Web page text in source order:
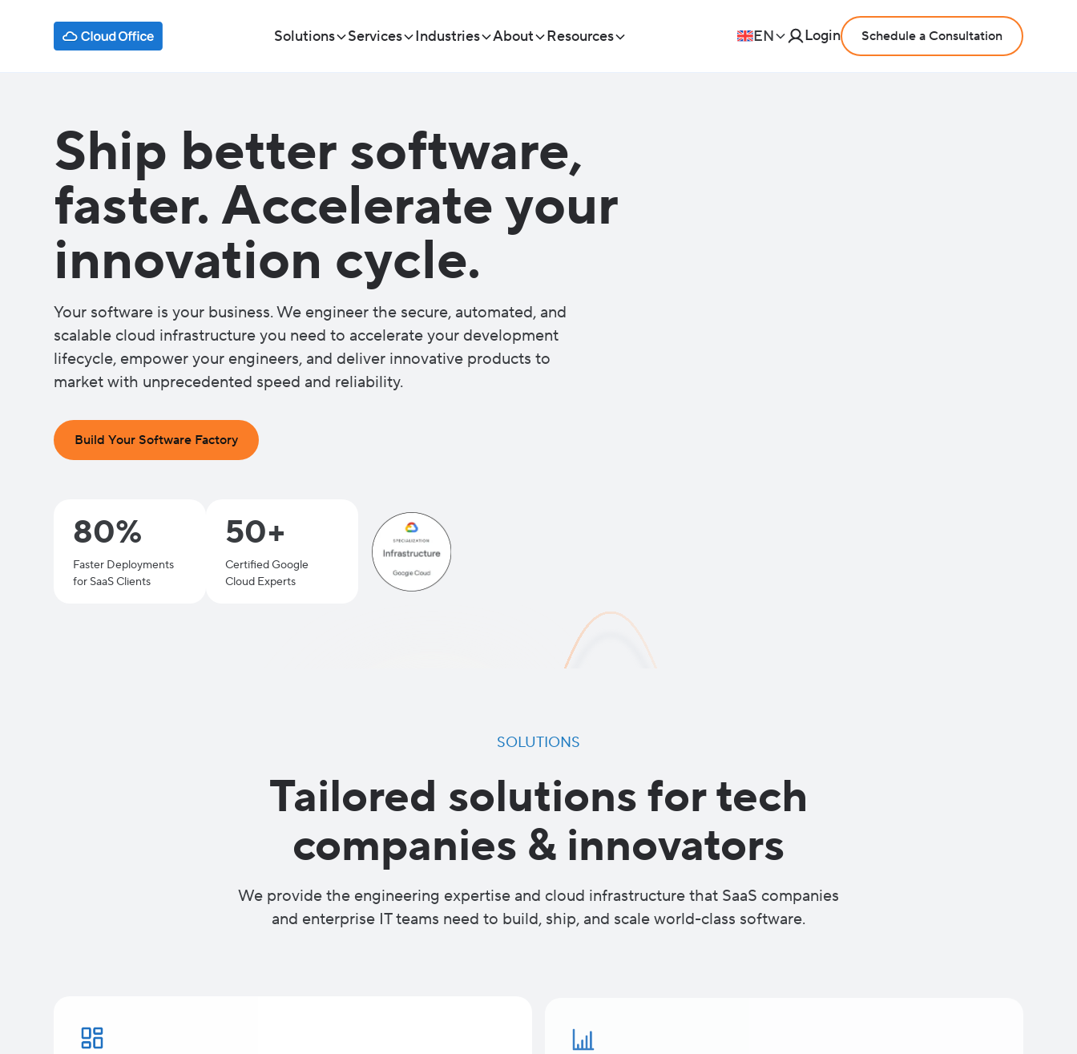
Solutions Services Industries About Resources EN Login Schedule a Consultation
Ship better software,
faster. Accelerate your
innovation cycle.
Your software is your business. We engineer the secure, automated, and
scalable cloud infrastructure you need to accelerate your development
lifecycle, empower your engineers, and deliver innovative products to
market with unprecedented speed and reliability.
Build Your Software Factory
80%
Faster Deployments
for SaaS Clients
50+
Certified Google
Cloud Experts
SOLUTIONS
Tailored solutions for tech
companies & innovators
We provide the engineering expertise and cloud infrastructure that SaaS companies
and enterprise IT teams need to build, ship, and scale world-class software.